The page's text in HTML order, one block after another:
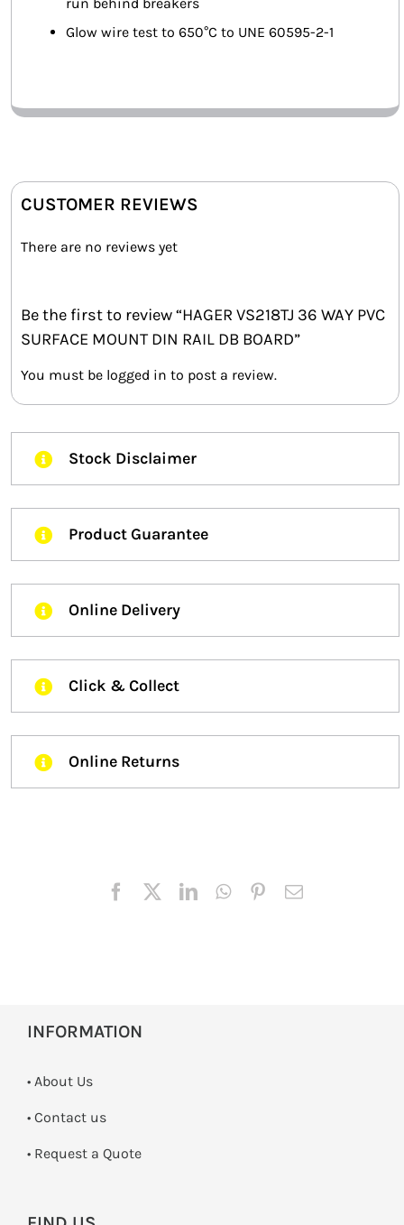
Glow wire test to 650°C to UNE 60595-2-1
CUSTOMER REVIEWS
There are no reviews yet
Be the first to review “HAGER VS218TJ 36 WAY PVC
SURFACE MOUNT DIN RAIL DB BOARD”
You must be logged in to post a review.
Stock Disclaimer
Product Guarantee
Online Delivery
Click & Collect
Online Returns
INFORMATION
• About Us
• Contact us
­• Request a Quote